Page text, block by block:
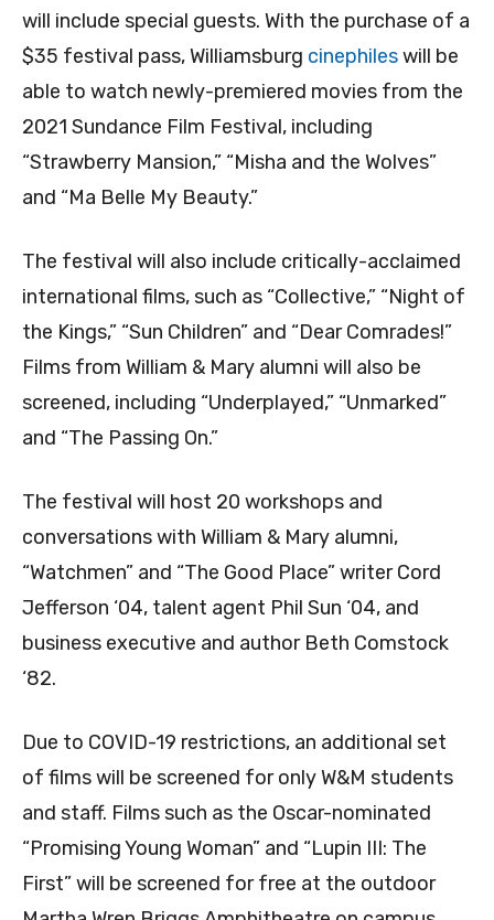
will include special guests. With the purchase of a
$35 festival pass, Williamsburg cinephileswill be
able to watch newly-premiered movies from the
2021 Sundance Film Festival, including
“Strawberry Mansion,” “Misha and the Wolves”
and “Ma Belle My Beauty.”
The festival will also include critically-acclaimed
international films, such as “Collective,” “Night of
the Kings,” “Sun Children” and “Dear Comrades!”
Films from William & Mary alumni will also be
screened, including “Underplayed,” “Unmarked”
and “The Passing On.”
The festival will host 20 workshops and
conversations with William & Mary alumni,
“Watchmen” and “The Good Place” writerCord
Jefferson ‘04, talent agent Phil Sun ‘04, and
business executive and author Beth Comstock
‘82.
Due to COVID-19 restrictions, an additional set
of films will be screened for only W&M students
and staff. Films such as the Oscar-nominated
“Promising Young Woman” and “Lupin III: The
First” will be screened for free at the outdoor